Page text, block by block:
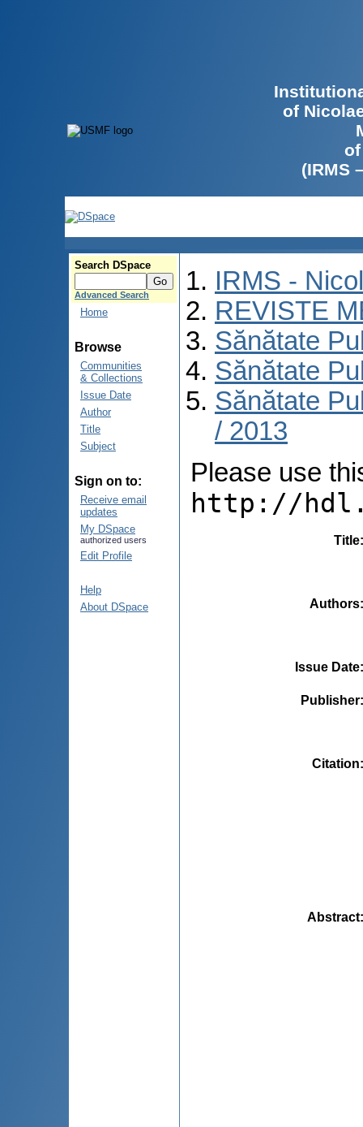
of
(IRMS
Search DSpace
Advanced Search
Home
Browse
Communities
& Collections
Issue Date
Author
Title
Subject
Sign on to:
Receive email
updates
My DSpace
authorized users
Edit Profile
Help
About DSpace
IRMS -
REVISTE
Sănătate
Sănătate
Sănătate
/ 2013
Please use
http://
Title
Authors
Issue Date
Publisher
Citation
Abstract